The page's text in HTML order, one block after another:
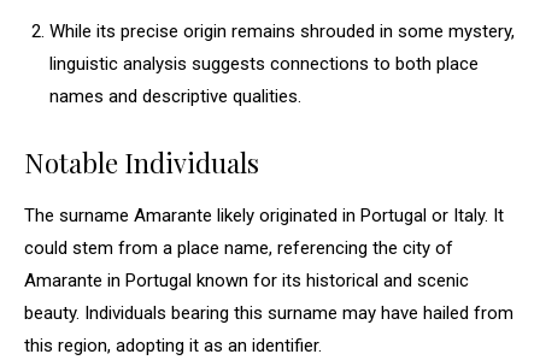
While its precise origin remains shrouded in some mystery,
linguistic analysis suggests connections to both place
names and descriptive qualities.
Notable Individuals
The surname Amarante likely originated in Portugal or Italy. It
could stem from a place name, referencing the city of
Amarante in Portugal known for its historical and scenic
beauty. Individuals bearing this surname may have hailed from
this region, adopting it as an identifier.